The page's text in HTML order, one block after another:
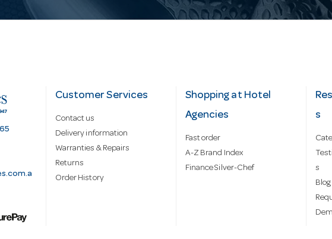
Customer Services
Contact us
Delivery information
Warranties & Repairs
Returns
Order History
Shopping at Hotel
Agencies
Fast order
A-Z Brand Index
Finance Silver-Chef
s
s
Blog